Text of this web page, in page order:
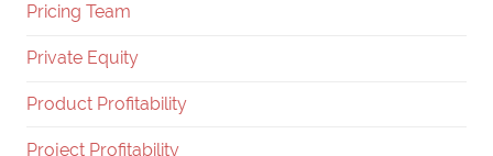
Pricing Team
Private Equity
Product Profitability
Project Profitability